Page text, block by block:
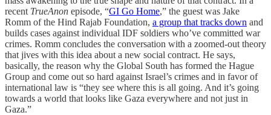
recent TrueAnon episode, “GI Go Home,” the guest was Jake
Romm of the Hind Rajab Foundation, a group that tracks down and
builds cases against individual IDF soldiers who’ve committed war
crimes. Romm concludes the conversation with a zoomed-out theory
that jives with this idea about a new social contract. He says,
basically, the reason why the Global South has formed the Hague
Group and come out so hard against Israel’s crimes and in favor of
international law is “they see where this is all going. And it’s going
towards a world that looks like Gaza everywhere and not just in
Gaza.”